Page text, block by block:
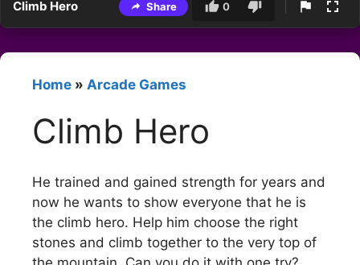
Climb Hero Share 0
Home » Arcade Games
Climb Hero
He trained and gained strength for years and
now he wants to show everyone that he is
the climb hero. Help him choose the right
stones and climb together to the very top of